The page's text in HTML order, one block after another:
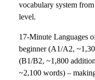
vocabulary system
level.
17-Minute Languages
beginner (A1/A2,
(B1/B2, ~1,800
~2,100 words) –